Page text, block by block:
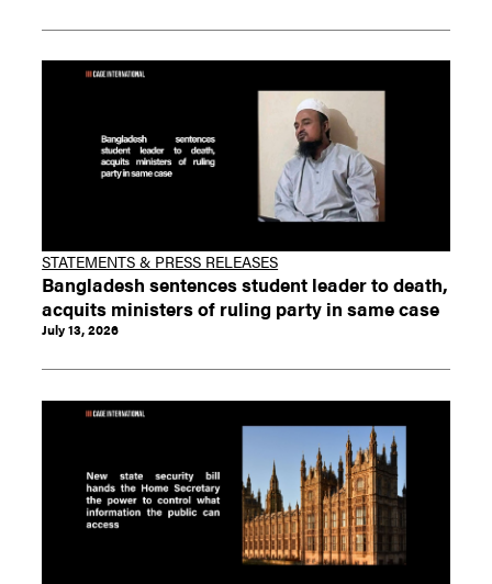
STATEMENTS & PRESS RELEASES
Bangladesh sentences student leader to death,
acquits ministers of ruling party in same case
July 13, 2026